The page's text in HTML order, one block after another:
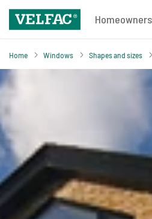
Home Windows Shapes and sizes